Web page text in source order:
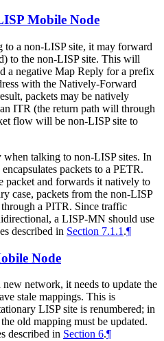
Mobile Node
a non-LISP site, it may forward
to the non-LISP site. This will
a negative Map Reply for a prefix
with the Natively-Forward
packets may be natively
ITR (the return path will through
flow will be non-LISP site to
talking to non-LISP sites. In
packets to a PETR.
packet and forwards it natively to
case, packets from the non-LISP
a PITR. Since traffic
a LISP-MN should use
described in Section 7.1.1 .¶
Node
network, it needs to update the
stale mappings. This is
LISP site is renumbered; in
old mapping must be updated.
described in Section 6.¶